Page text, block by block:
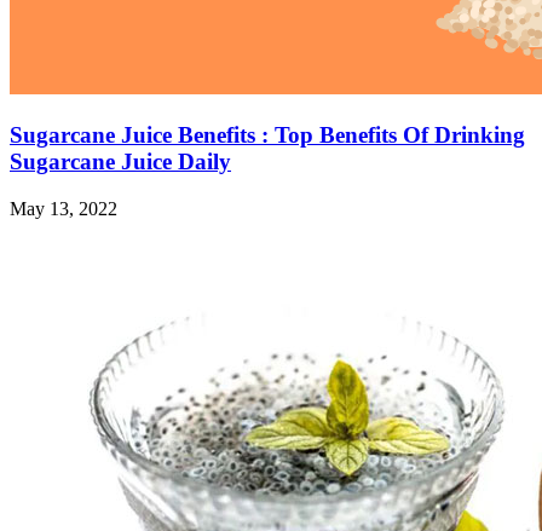
Sugarcane Juice Benefits : Top Benefits Of Drinking
Sugarcane Juice Daily
May 13, 2022